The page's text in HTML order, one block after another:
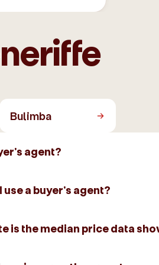
Bulimba
agent?
use a buyer's agent?
is the median price data